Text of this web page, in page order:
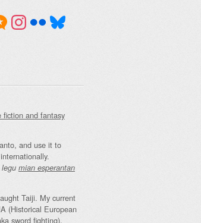
fiction and fantasy
and use it to
mian esperantan
Taiji. My current
(Historical European
sword fighting).